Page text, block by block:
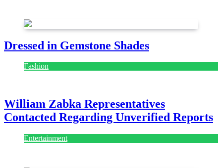
Dressed in Gemstone Shades
Fashion
William Zabka Representatives
Contacted Regarding Unverified Reports
Entertainment